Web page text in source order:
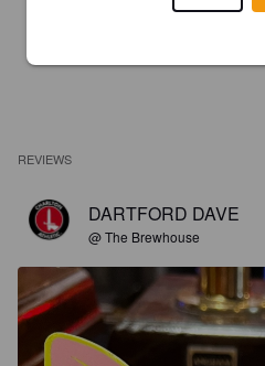
REVIEWS
DARTFORD DAVE
@ The Brewhouse